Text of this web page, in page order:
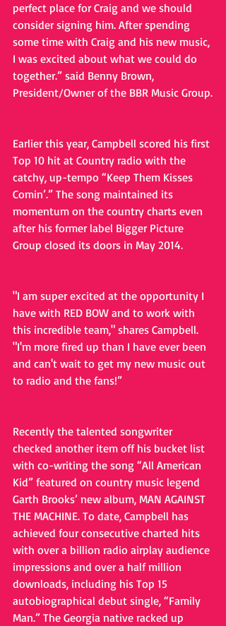
perfect place for Craig and we should
consider signing him. After spending
some time with Craig and his new music,
I was excited about what we could do
together.” said Benny Brown,
President/Owner of the BBR Music Group.
Earlier this year, Campbell scored his first
Top 10 hit at Country radio with the
catchy, up-tempo “Keep Them Kisses
Comin’.” The song maintained its
momentum on the country charts even
after his former label Bigger Picture
Group closed its doors in May 2014.
"I am super excited at the opportunity I
have with RED BOW and to work with
this incredible team," shares Campbell.
"I'm more fired up than I have ever been
and can't wait to get my new music out
to radio and the fans!”
Recently the talented songwriter
checked another item off his bucket list
with co-writing the song “All American
Kid” featured on country music legend
Garth Brooks’ new album, MAN AGAINST
THE MACHINE. To date, Campbell has
achieved four consecutive charted hits
with over a billion radio airplay audience
impressions and over a half million
downloads, including his Top 15
autobiographical debut single, “Family
Man.” The Georgia native racked up